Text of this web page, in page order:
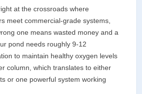
at the crossroads where
meet commercial-grade systems,
one means wasted money and a
pond needs roughly 9-12
to maintain healthy oxygen levels
column, which translates to either
or one powerful system working